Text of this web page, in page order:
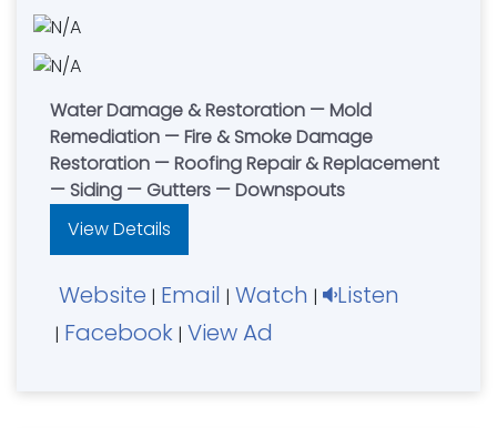
Water Damage & Restoration — Mold
Remediation — Fire & Smoke Damage
Restoration — Roofing Repair & Replacement
— Siding — Gutters — Downspouts
View Details
Website | Email | Watch | Listen
| Facebook | View Ad